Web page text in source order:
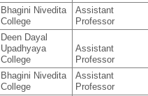
Bhagini Nivedita
College
Assistant
Professor
Deen Dayal
Upadhyaya
College
Assistant
Professor
Bhagini Nivedita
College
Assistant
Professor